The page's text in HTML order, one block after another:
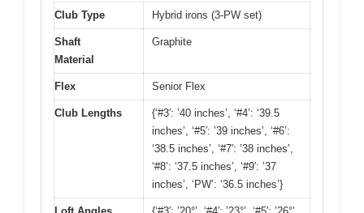
Club Type Hybrid irons (3-PW set)
Shaft
Material
Graphite
Flex Senior Flex
Club Lengths
{‘#3′: ’40 inches’, ‘#4’: ‘39.5
inches’, ‘#5′: ’39 inches’, ‘#6’:
‘38.5 inches’, ‘#7′: ’38 inches’,
‘#8’: ‘37.5 inches’, ‘#9′: ’37
inches’, ‘PW’: ‘36.5 inches’}
Loft Angles
{‘#3′: ’20°’, ‘#4′: ’23°’, ‘#5′: ’26°’,